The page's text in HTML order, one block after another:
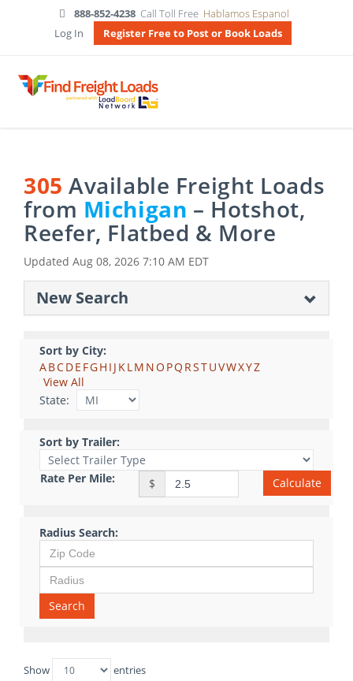
888-852-4238 Call Toll Free Hablamos Espanol
Log In
Register Free to Post or Book Loads
305 Available Freight Loads
from Michigan – Hotshot,
Reefer, Flatbed & More
Updated Aug 08, 2026 7:10 AM EDT
New Search
Sort by City:
ABCDE FGH I J KLM NO PQ RSTUVWXYZ
View All
State:
Sort by Trailer:
Rate Per Mile: $ Calculate
Radius Search:
Search
Show entries